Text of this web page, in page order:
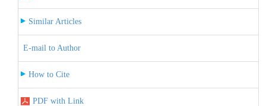
Similar Articles
E-mail to Author
How to Cite
PDF with Link